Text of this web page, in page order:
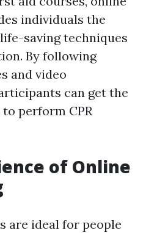
individuals the
saving techniques
By following
and video
can get the
perform CPR
of Online
are ideal for people